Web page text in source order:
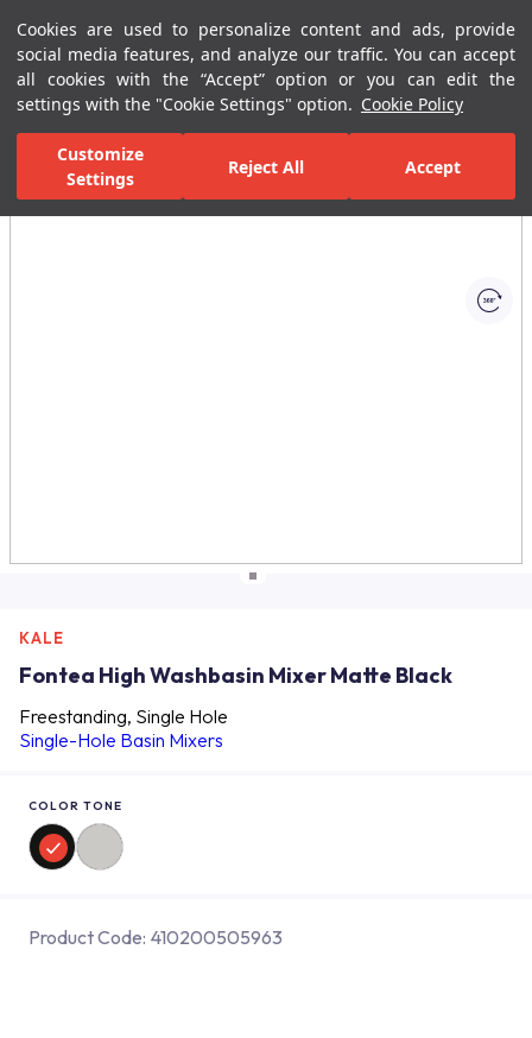
Cookies are used to personalize content and ads, provide
social media features, and analyze our traffic. You can accept
all cookies with the “Accept” option or you can edit the
settings with the "Cookie Settings" option. Cookie Policy
Customize
Settings
Reject All Accept
Menu Menu
Home Page Bathrooms Faucets Basin Mixer Single-Hole
All Images
KALE
Fontea High Washbasin Mixer Matte Black
Freestanding, Single Hole
Single-Hole Basin Mixers
COLOR TONE
Product Code: 410200505963